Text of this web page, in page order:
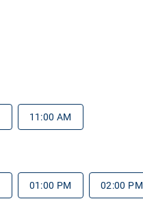
11:00 AM
01:00 PM 02:00 PM